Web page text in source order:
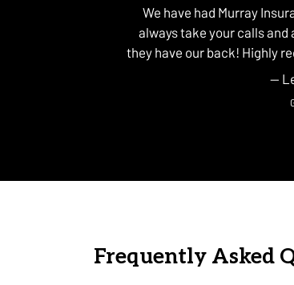
We have had Murray
always take your calls and
they have our back! Highly
—
Frequently Asked